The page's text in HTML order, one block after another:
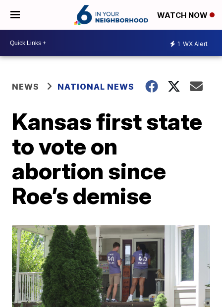
WATCH NOW
1 WX Alert
NEWS NATIONAL NEWS
Kansas first state
to vote on
abortion since
Roe’s demise